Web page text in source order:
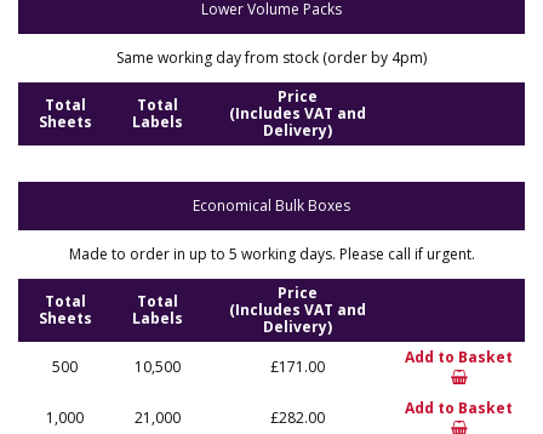
Lower Volume Packs
Same working day from stock (order by 4pm)
Total
Sheets
Total
Labels
Price
(Includes VAT and
Delivery)
Economical Bulk Boxes
Made to order in up to 5 working days. Please call if urgent.
Total
Sheets
Total
Labels
Price
(Includes VAT and
Delivery)
500
10,500 £171.00 Add to Basket
1,000 21,000 £282.00 Add to Basket